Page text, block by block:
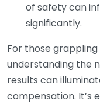
of safety can
significantly.
For those
understanding the
results can
compensation. It’s